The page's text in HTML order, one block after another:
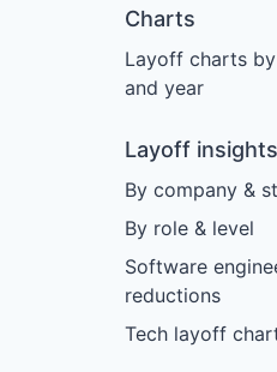
Charts
Layoff charts
and year
Layoff insights
By company &
By role & level
Software
reductions
Tech layoff